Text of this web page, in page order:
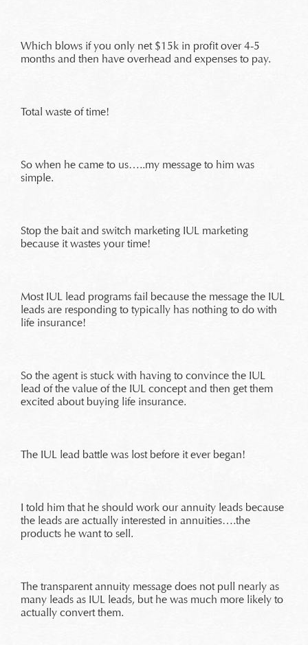
Which blows if you only net $15k in profit over 4-5
months and then have overhead and expenses to pay.
Total waste of time!
So when he came to us…..my message to him was
simple.
Stop the bait and switch marketing IUL marketing
because it wastes your time!
Most IUL lead programs fail because the message the IUL
leads are responding to typically has nothing to do with
life insurance!
So the agent is stuck with having to convince the IUL
lead of the value of the IUL concept and then get them
excited about buying life insurance.
The IUL lead battle was lost before it ever began!
I told him that he should work our annuity leads because
the leads are actually interested in annuities….the
products he want to sell.
The transparent annuity message does not pull nearly as
many leads as IUL leads, but he was much more likely to
actually convert them.